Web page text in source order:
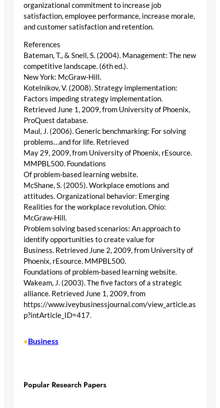
organizational commitment to increase job
satisfaction, employee performance, increase morale,
and customer satisfaction and retention.
References
Bateman, T., & Snell, S. (2004). Management: The new
competitive landscape. (6th ed.).
New York: McGraw-Hill.
Kotelnikov, V. (2008). Strategy implementation:
Factors impeding strategy implementation.
Retrieved June 1, 2009, from University of Phoenix,
ProQuest database.
Maul, J. (2006). Generic benchmarking: For solving
problems…and for life. Retrieved
May 29, 2009, from University of Phoenix, rEsource.
MMPBL500. Foundations
Of problem-based learning website.
McShane, S. (2005). Workplace emotions and
attitudes. Organizational behavior: Emerging
Realities for the workplace revolution. Ohio:
McGraw-Hill.
Problem solving based scenarios: An approach to
identify opportunities to create value for
Business. Retrieved June 2, 2009, from University of
Phoenix, rEsource. MMPBL500.
Foundations of problem-based learning website.
Wakeam, J. (2003). The five factors of a strategic
alliance. Retrieved June 1, 2009, from
https://www.iveybusinessjournal.com/view_article.as
p?intArticle_ID=417.
•Business
Popular Research Papers